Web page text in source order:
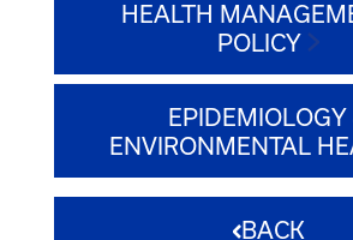
HEALTH
POLICY
EPIDEMIOLOGY
ENVIRONMENTAL
BACK